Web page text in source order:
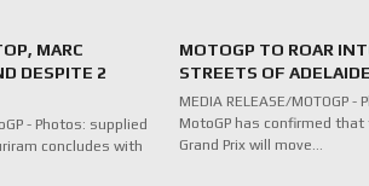
MARC
DESPITE 2
- Photos: supplied
concludes with
MOTOGP TO ROAR
STREETS OF
MEDIA RELEASE/MOTOGP
MotoGP has confirmed
Grand Prix will move…